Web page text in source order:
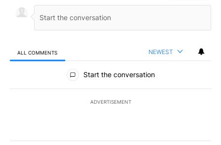
ALL COMMENTS NEWEST
All Comments
Start the conversation
ADVERTISEMENT